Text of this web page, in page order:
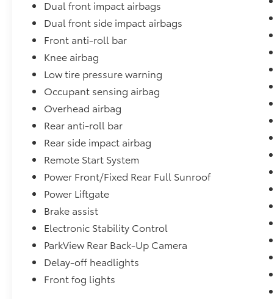
Dual front impact airbags
Dual front side impact airbags
Front anti-roll bar
Knee airbag
Low tire pressure warning
Occupant sensing airbag
Overhead airbag
Rear anti-roll bar
Rear side impact airbag
Remote Start System
Power Front/Fixed Rear Full Sunroof
Power Liftgate
Brake assist
Electronic Stability Control
ParkView Rear Back-Up Camera
Delay-off headlights
Front fog lights